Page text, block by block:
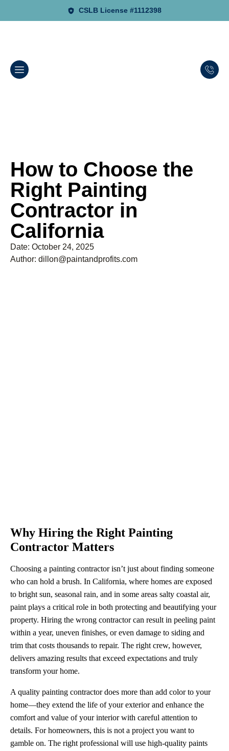
CSLB License #1112398
How to Choose the
Right Painting
Contractor in
California
Date: October 24, 2025
Author: dillon@paintandprofits.com
Why Hiring the Right Painting
Contractor Matters
Choosing a painting contractor isn’t just about finding someone
who can hold a brush. In California, where homes are exposed
to bright sun, seasonal rain, and in some areas salty coastal air,
paint plays a critical role in both protecting and beautifying your
property. Hiring the wrong contractor can result in peeling paint
within a year, uneven finishes, or even damage to siding and
trim that costs thousands to repair. The right crew, however,
delivers amazing results that exceed expectations and truly
transform your home.
A quality painting contractor does more than add color to your
home—they extend the life of your exterior and enhance the
comfort and value of your interior with careful attention to
details. For homeowners, this is not a project you want to
gamble on. The right professional will use high-quality paints